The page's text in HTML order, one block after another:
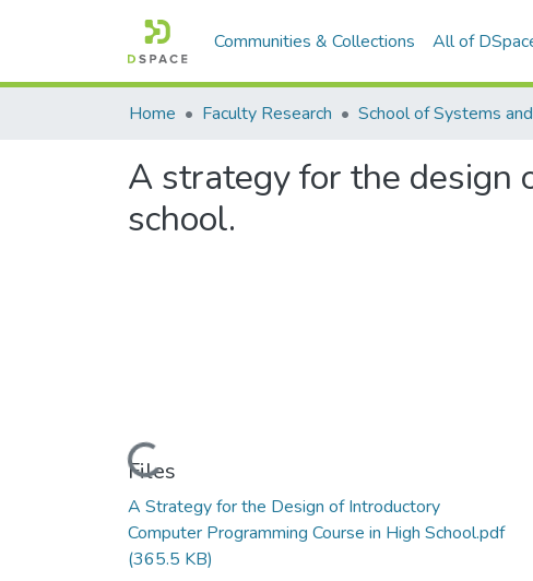
Communities & Collections All of
Home Faculty Research
A strategy for the design
school.
Loading...
Files
A Strategy for the Design of Introductory
Computer Programming Course in High School.pdf
(365.5 KB)